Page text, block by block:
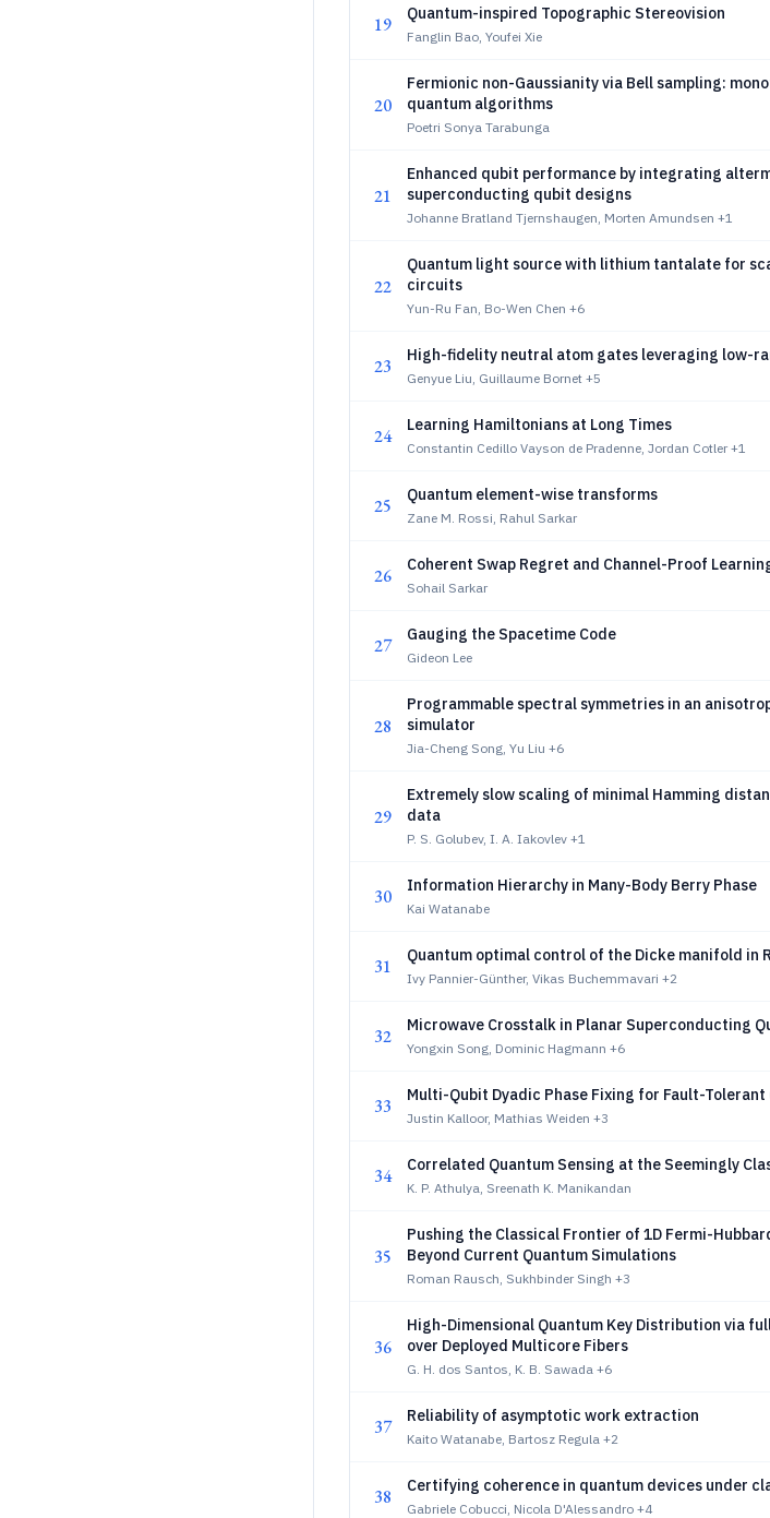
19 Quantum-inspired Topographic Stereovision
Fanglin Bao, Youfei Xie
20
Fermionic non-Gaussianity via Bell sampling:
quantum algorithms
Poetri Sonya Tarabunga
21
Enhanced qubit performance by integrating
superconducting qubit designs
Johanne Bratland Tjernshaugen, Morten Amundsen +1
22
Quantum light source with lithium tantalate for
circuits
Yun-Ru Fan, Bo-Wen Chen +6
23 High-fidelity neutral atom gates leveraging low-
Genyue Liu, Guillaume Bornet +5
24 Learning Hamiltonians at Long Times
Constantin Cedillo Vayson de Pradenne, Jordan Cotler +1
25 Quantum element-wise transforms
Zane M. Rossi, Rahul Sarkar
26 Coherent Swap Regret and Channel-Proof
Sohail Sarkar
27 Gauging the Spacetime Code
Gideon Lee
28
Programmable spectral symmetries in an
simulator
Jia-Cheng Song, Yu Liu +6
29
Extremely slow scaling of minimal Hamming
data
P. S. Golubev, I. A. Iakovlev +1
30 Information Hierarchy in Many-Body Berry Phase
Kai Watanabe
31 Quantum optimal control of the Dicke manifold in
Ivy Pannier-Günther, Vikas Buchemmavari +2
32 Microwave Crosstalk in Planar Superconducting
Yongxin Song, Dominic Hagmann +6
33 Multi-Qubit Dyadic Phase Fixing for Fault-
Justin Kalloor, Mathias Weiden +3
34 Correlated Quantum Sensing at the Seemingly
K. P. Athulya, Sreenath K. Manikandan
35
Pushing the Classical Frontier of 1D Fermi-
Beyond Current Quantum Simulations
Roman Rausch, Sukhbinder Singh +3
36
High-Dimensional Quantum Key Distribution via
over Deployed Multicore Fibers
G. H. dos Santos, K. B. Sawada +6
37 Reliability of asymptotic work extraction
Kaito Watanabe, Bartosz Regula +2
38 Certifying coherence in quantum devices under
Gabriele Cobucci, Nicola D'Alessandro +4